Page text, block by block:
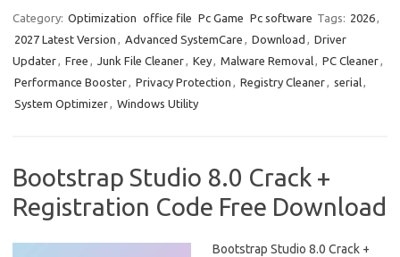
e
b
o
o
t
o
d
o
ail ar
e
Category: Optimization office file Pc Game Pc software Tags: 2026,
2027 Latest Version , Advanced SystemCare , Download , Driver
Updater, Free , Junk File Cleaner, Key, Malware Removal, PC Cleaner,
Performance Booster, Privacy Protection , Registry Cleaner, serial,
System Optimizer, Windows Utility
Bootstrap Studio 8.0 Crack +
Registration Code Free Download
Bootstrap Studio 8.0 Crack +